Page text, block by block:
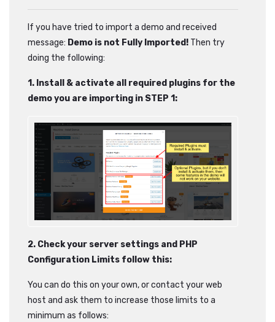
If you have tried to import a demo and received
message: Demo is not Fully Imported! Then try
doing the following:
1. Install & activate all required plugins for the
demo you are importing in STEP 1:
2. Check your server settings and PHP
Configuration Limits follow this:
You can do this on your own, or contact your web
host and ask them to increase those limits to a
minimum as follows: